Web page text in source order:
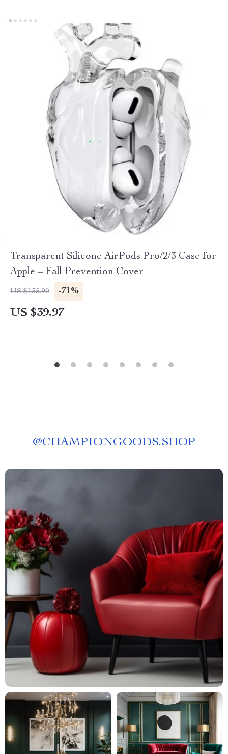
Transparent Silicone AirPods Pro/2/3 Case for
Apple – Fall Prevention Cover
US $135.90 -71%
US $39.97
@CHAMPIONGOODS.SHOP